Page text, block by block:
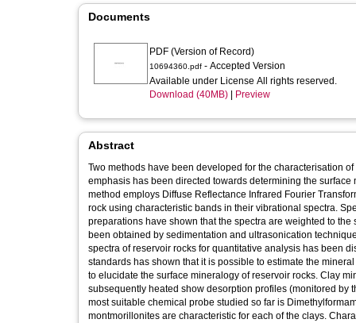
Documents
PDF (Version of Record)
10694360.pdf - Accepted Version
Available under License All rights reserved.
Download (40MB)
Preview
Abstract
Two methods have been developed for the characterisation
emphasis has been directed towards determining the
method employs Diffuse Reflectance Infrared Fourier
rock using characteristic bands in their vibrational spectra.
preparations have shown that the spectra are weighted to
been obtained by sedimentation and ultrasonication
spectra of reservoir rocks for quantitative analysis has been
standards has shown that it is possible to estimate the
to elucidate the surface mineralogy of reservoir rocks. Clay
subsequently heated show desorption profiles (monitored by
most suitable chemical probe studied so far is
montmorillonites are characteristic for each of the clays.